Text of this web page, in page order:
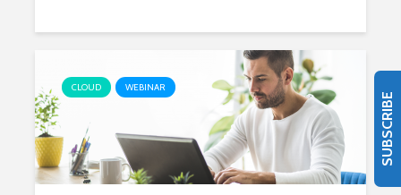
CLOUD WEBINAR
SUBSCRIBE